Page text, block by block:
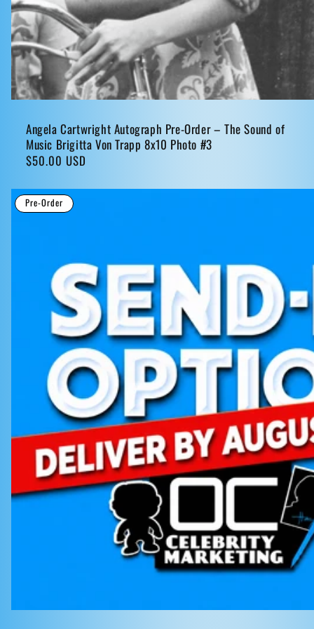
Angela Cartwright Autograph Pre-Order – The Sound of
Music Brigitta Von Trapp 8x10 Photo #3
Regular
$50.00 USD
Pre-Order